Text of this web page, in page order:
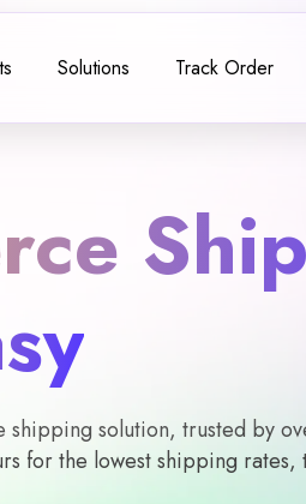
Solutions Track Order
shipping solution, trusted by
for the lowest shipping